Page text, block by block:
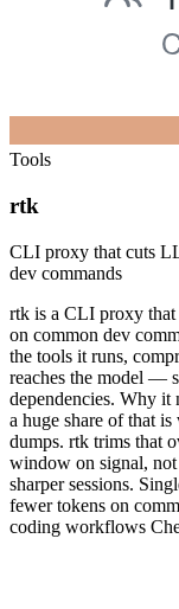
Tools
rtk
CLI proxy that cuts
dev commands
rtk is a CLI proxy
on common dev
the tools it runs,
reaches the model —
dependencies. Why it
a huge share of that
dumps. rtk trims that
window on signal,
sharper sessions.
fewer tokens on
coding workflows